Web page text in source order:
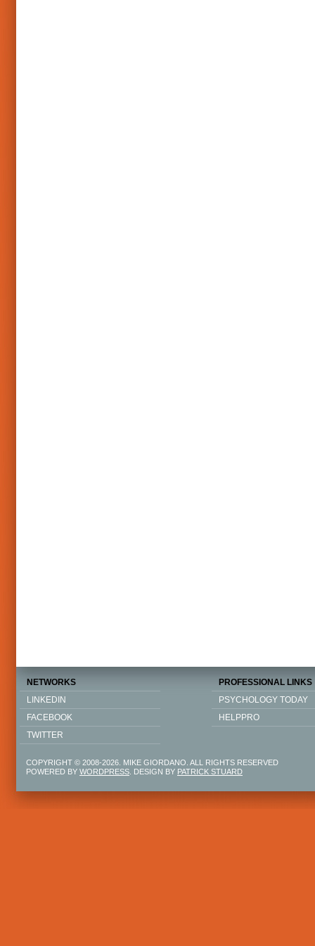
NETWORKS
LINKEDIN
FACEBOOK
TWITTER
PROFESSIONAL LINKS
PSYCHOLOGY TODAY
HELPPRO
COPYRIGHT © 2008-2026. MIKE GIORDANO. ALL RIGHTS RESERVED
POWERED BY WORDPRESS . DESIGN BY PATRICK STUARD